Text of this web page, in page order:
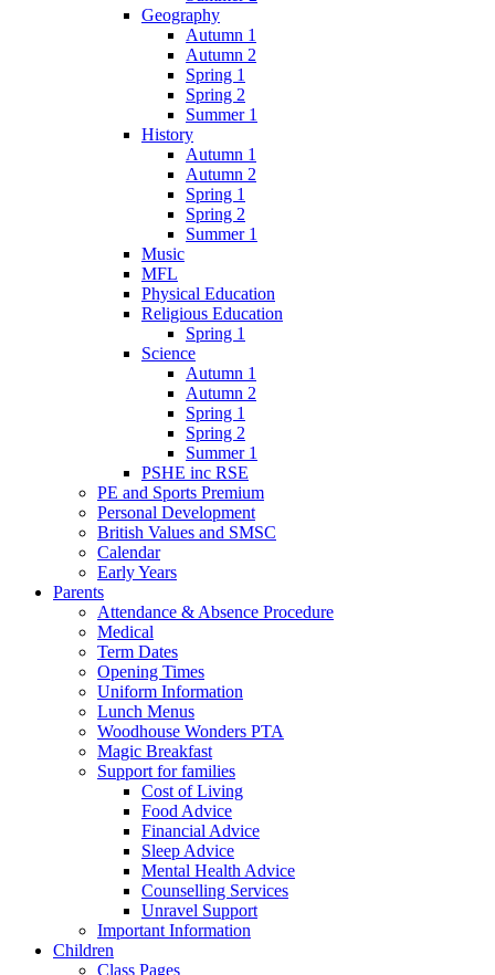
Geography
Autumn 1
Autumn 2
Spring 1
Spring 2
Summer 1
History
Autumn 1
Autumn 2
Spring 1
Spring 2
Summer 1
Music
MFL
Physical Education
Religious Education
Spring 1
Science
Autumn 1
Autumn 2
Spring 1
Spring 2
Summer 1
PSHE inc RSE
PE and Sports Premium
Personal Development
British Values and SMSC
Calendar
Early Years
Parents
Attendance & Absence Procedure
Medical
Term Dates
Opening Times
Uniform Information
Lunch Menus
Woodhouse Wonders PTA
Magic Breakfast
Support for families
Cost of Living
Food Advice
Financial Advice
Sleep Advice
Mental Health Advice
Counselling Services
Unravel Support
Important Information
Children
Class Pages